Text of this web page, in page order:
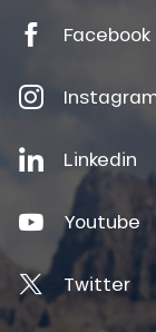
Facebook
Linkedin
Youtube
Twitter